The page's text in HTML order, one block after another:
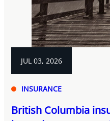
JUL 03, 2026
INSURANCE
British Columbia